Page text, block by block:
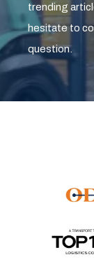
trending
hesitate to
question.